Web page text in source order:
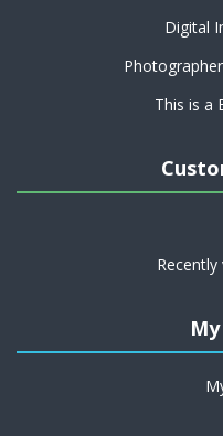
Digital
This is a